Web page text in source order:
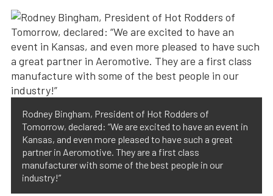
Rodney Bingham, President of Hot Rodders of
Tomorrow, declared: “We are excited to have an event in
Kansas, and even more pleased to have such a great
partner in Aeromotive. They are a first class
manufacturer with some of the best people in our
industry!”